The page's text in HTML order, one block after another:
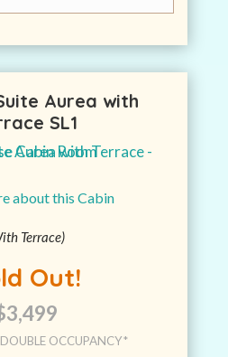
Aurea with
SL1
about this Cabin
Terrace)
Out!
DOUBLE OCCUPANCY*